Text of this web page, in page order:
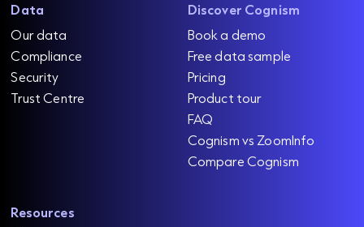
Data
Our data
Compliance
Security
Trust Centre
Discover Cognism
Book a demo
Free data sample
Pricing
Product tour
FAQ
Cognism vs ZoomInfo
Compare Cognism
Resources